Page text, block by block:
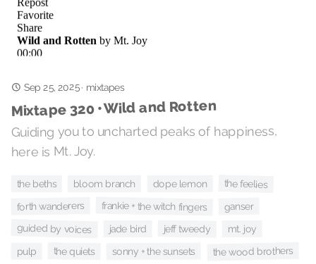
Sep 25, 2025· mixtapes
Mixtape 320 • Wild and Rotten
Guiding you to uncharted peaks of happiness,
here is Mt. Joy.
the beths bloom branch dope lemon the feelies
forth wanderers frankie + the witch fingers ganser
guided by voices jade bird jeff tweedy mt. joy
pulp the quiets sonny + the sunsets the wood brothers